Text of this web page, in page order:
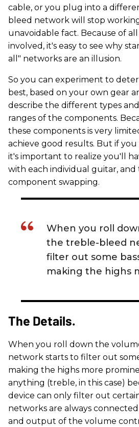
cable, or you plug into a
bleed network will stop
unavoidable fact. Because of
involved, it's easy to see why
all" networks are an illusion.
So you can experiment to
best, based on your own gear
describe the different types
ranges of the components.
these components is very
achieve good results. But if
it's important to realize you'll
with each individual guitar, and
component swapping.
When you roll
the treble-bleed
filter out some
making the highs
The Details.
When you roll down the
network starts to filter out
making the highs more
anything (treble, in this case)
device can only filter out
networks are always
and output of the volume